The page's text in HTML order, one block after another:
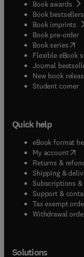
Book awards
Book bestsellers
Book imprints
Book pre-order
Book series(
Flexible eBook
Journal
New book
Student corner(
Quick help
eBook format
My account(
Returns &
Shipping &
Subscriptions &
Support &
Tax exempt
Withdrawal
Solutions